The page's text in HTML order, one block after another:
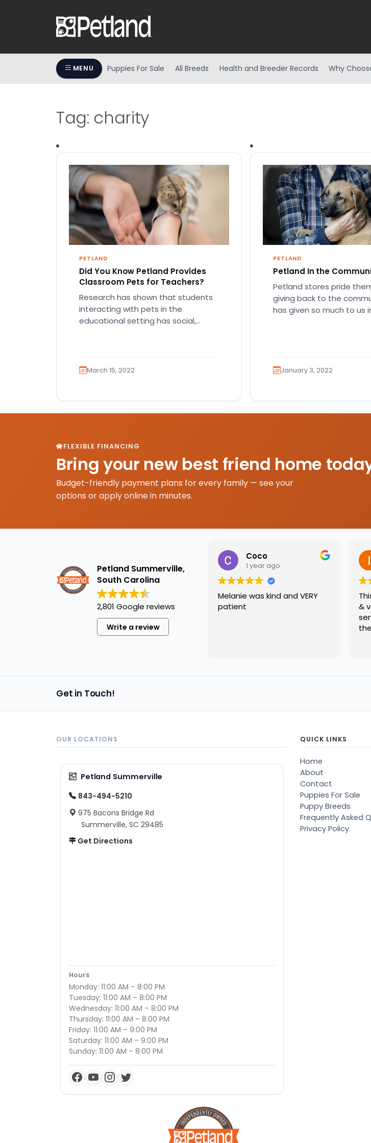
MENU Puppies For Sale All Breeds Health and Breeder Records Why
Tag: charity
PETLAND
Did You Know Petland Provides
Classroom Pets for Teachers?
Research has shown that students
interacting with pets in the
educational setting has social,
March 15, 2022
PETLAND
Petland In the
Petland stores pride
giving back to the
has given so much to us
January 3, 2022
FLEXIBLE FINANCING
Bring your new best friend home
Budget-friendly payment plans for every family — see your
options or apply online in minutes.
Petland Summerville,
South Carolina
2,801 Google reviews
Write a review
Coco
1 year ago
Melanie was kind and VERY
patient
&
Get in Touch!
OUR LOCATIONS
Petland Summerville
843-494-5210
975 Bacons Bridge Rd
Summerville, SC 29485
Get Directions
Hours
Monday: 11:00 AM – 8:00 PM
Tuesday: 11:00 AM – 8:00 PM
Wednesday: 11:00 AM – 8:00 PM
Thursday: 11:00 AM – 8:00 PM
Friday: 11:00 AM – 9:00 PM
Saturday: 11:00 AM – 9:00 PM
Sunday: 11:00 AM – 8:00 PM
QUICK LINKS
Home
About
Contact
Puppies For Sale
Puppy Breeds
Frequently Asked
Privacy Policy